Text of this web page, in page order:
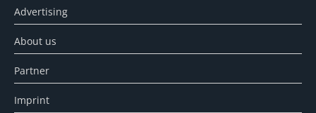
Advertising
About us
Partner
Imprint